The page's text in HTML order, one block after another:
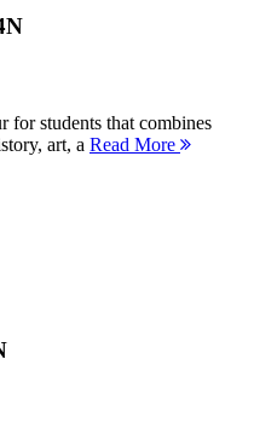
for students that combines
art, a Read More